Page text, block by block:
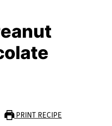
PRINT RECIPE